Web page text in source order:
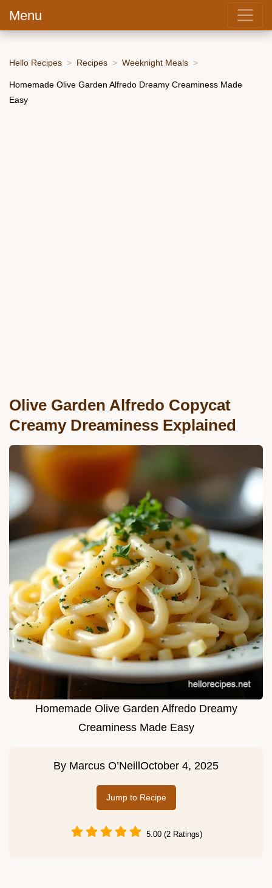
Menu
Hello Recipes Recipes Weeknight Meals
Homemade Olive Garden Alfredo Dreamy Creaminess Made
Easy
Olive Garden Alfredo Copycat
Creamy Dreaminess Explained
Homemade Olive Garden Alfredo Dreamy
Creaminess Made Easy
By Marcus O’Neill October 4, 2025
Jump to Recipe
5.00 (2 Ratings)